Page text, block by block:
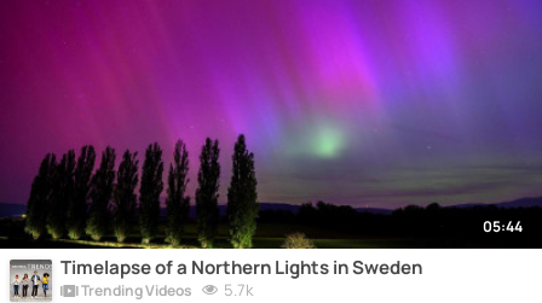
05:44
Timelapse of a Northern Lights in Sweden
Trending Videos 5.7k